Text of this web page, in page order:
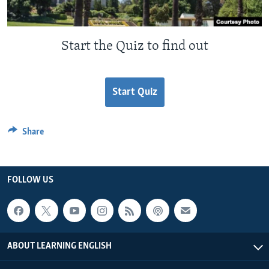
Start the Quiz to find out
Start Quiz
Share
FOLLOW US
ABOUT LEARNING ENGLISH